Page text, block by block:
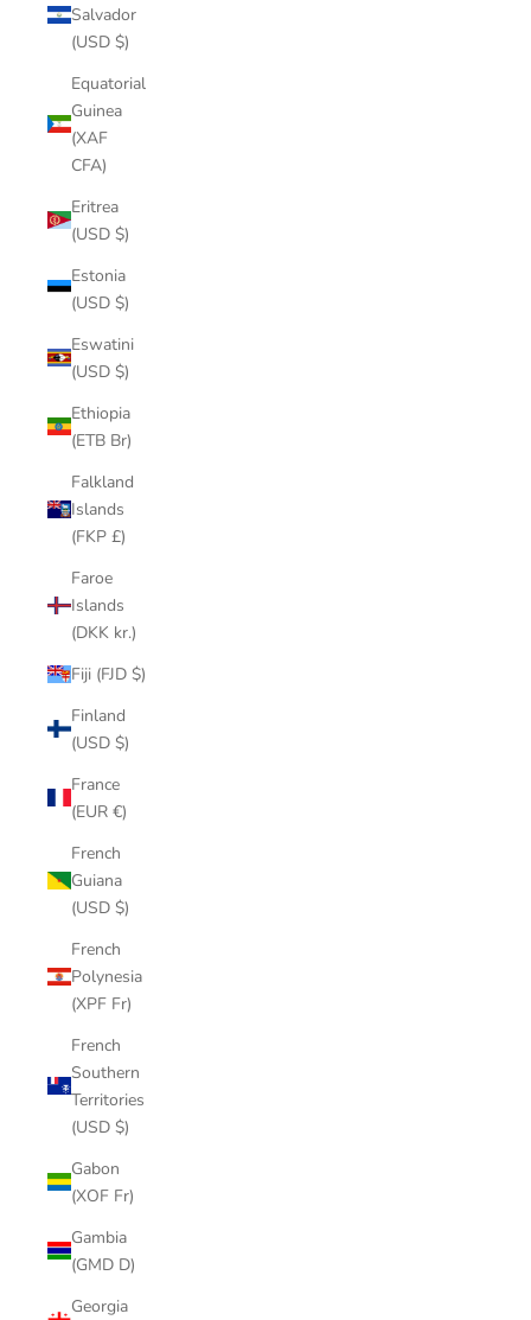
Salvador
(USD $)
Equatorial
Guinea
(XAF
CFA)
Eritrea
(USD $)
Estonia
(USD $)
Eswatini
(USD $)
Ethiopia
(ETB Br)
Falkland
Islands
(FKP £)
Faroe
Islands
(DKK kr.)
Fiji (FJD $)
Finland
(USD $)
France
(EUR €)
French
Guiana
(USD $)
French
Polynesia
(XPF Fr)
French
Southern
Territories
(USD $)
Gabon
(XOF Fr)
Gambia
(GMD D)
Georgia